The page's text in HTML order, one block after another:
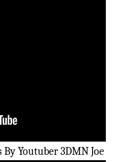
Youtuber 3DMN Joe